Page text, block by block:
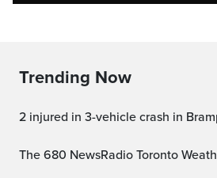
Trending Now
2 injured in 3-vehicle crash in
The 680 NewsRadio Toronto